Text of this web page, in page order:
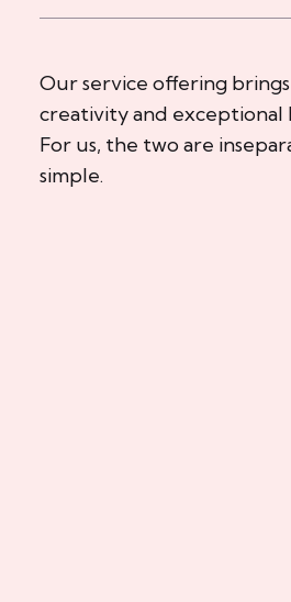
Our service offering
creativity and exceptional
For us, the two are
simple.